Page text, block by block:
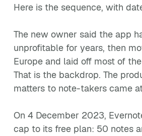
Here is the sequence, with
The new owner said the app
unprofitable for years, then
Europe and laid off most of
That is the backdrop. The
matters to note-takers came
On 4 December 2023,
cap to its free plan: 50 notes